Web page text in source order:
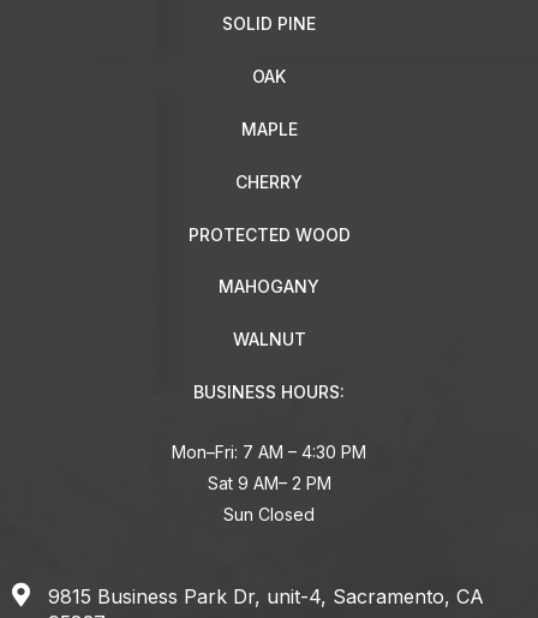
SOLID PINE
OAK
MAPLE
CHERRY
PROTECTED WOOD
MAHOGANY
WALNUT
BUSINESS HOURS:
Mon–Fri: 7 AM – 4:30 PM
Sat 9 AM– 2 PM
Sun Closed
9815 Business Park Dr, unit-4, Sacramento, CA